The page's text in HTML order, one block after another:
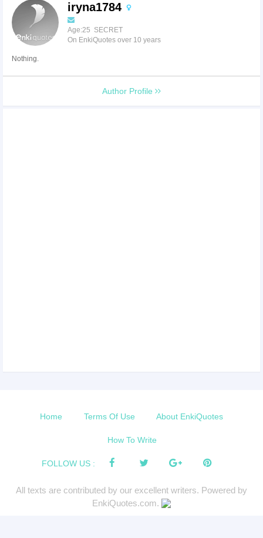
iryna1784
Age:25 SECRET
On EnkiQuotes over 10 years
Nothing.
Author Profile
Home Terms Of Use About EnkiQuotes
How To Write
FOLLOW US :
All texts are contributed by our excellent writers. Powered by
EnkiQuotes.com.